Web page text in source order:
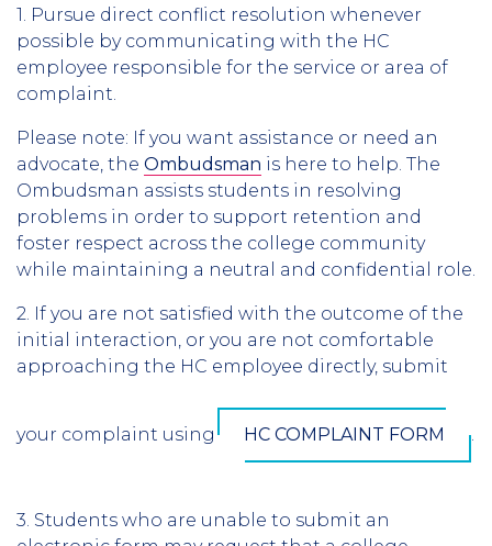
1. Pursue direct conflict resolution whenever
possible by communicating with the HC
employee responsible for the service or area of
complaint.
Please note: If you want assistance or need an
advocate, the Ombudsman is here to help. The
Ombudsman assists students in resolving
problems in order to support retention and
foster respect across the college community
while maintaining a neutral and confidential role.
2. If you are not satisfied with the outcome of the
initial interaction, or you are not comfortable
approaching the HC employee directly, submit
your complaint using HC COMPLAINT FORM
3. Students who are unable to submit an